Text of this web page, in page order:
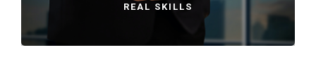
REAL SKILLS